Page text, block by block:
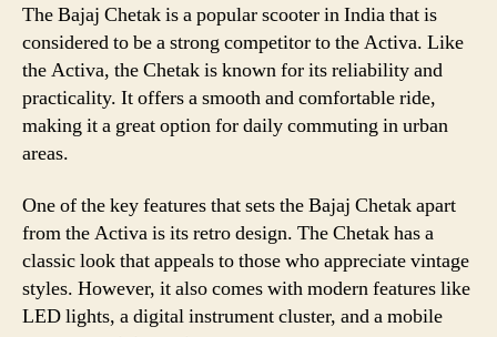
The Bajaj Chetak is a popular scooter in India that is
considered to be a strong competitor to the Activa. Like
the Activa, the Chetak is known for its reliability and
practicality. It offers a smooth and comfortable ride,
making it a great option for daily commuting in urban
areas.
One of the key features that sets the Bajaj Chetak apart
from the Activa is its retro design. The Chetak has a
classic look that appeals to those who appreciate vintage
styles. However, it also comes with modern features like
LED lights, a digital instrument cluster, and a mobile